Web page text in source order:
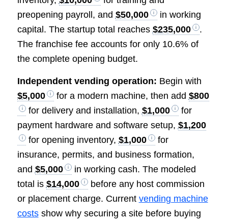
preopening payroll, and $50,000
in working
capital. The startup total reaches $235,000
.
The franchise fee accounts for only 10.6% of
the complete opening budget.
Independent vending operation: Begin with
$5,000
for a modern machine, then add $800
for delivery and installation, $1,000
for
payment hardware and software setup, $1,200
for opening inventory, $1,000
for
insurance, permits, and business formation,
and $5,000
in working cash. The modeled
total is $14,000
before any host commission
or placement charge. Current vending machine
costsshow why securing a site before buying